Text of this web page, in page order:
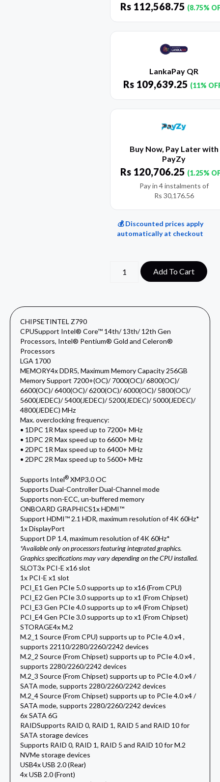
Rs 112,568.75 (8.75%
LankaPay QR
Rs 109,639.25 (11%
Buy Now, Pay Later with
PayZy
Rs 120,706.25 (1.25%
Pay in 4 instalments of
Rs 30,176.56
💰 Discounted prices apply
automatically at checkout
Add To Cart
CHIPSETINTEL Z790
CPUSupport Intel® Core™ 14th/ 13th/ 12th Gen
Processors, Intel® Pentium® Gold and Celeron®
Processors
LGA 1700
MEMORY4x DDR5, Maximum Memory Capacity 256GB
Memory Support 7200+(OC)/ 7000(OC)/ 6800(OC)/
6600(OC)/ 6400(OC)/ 6200(OC)/ 6000(OC)/ 5800(OC)/
5600(JEDEC)/ 5400(JEDEC)/ 5200(JEDEC)/ 5000(JEDEC)/
4800(JEDEC) MHz
Max. overclocking frequency:
• 1DPC 1R Max speed up to 7200+ MHz
• 1DPC 2R Max speed up to 6600+ MHz
• 2DPC 1R Max speed up to 6400+ MHz
• 2DPC 2R Max speed up to 5600+ MHz
Supports Intel® XMP3.0 OC
Supports Dual-Controller Dual-Channel mode
Supports non-ECC, un-buffered memory
ONBOARD GRAPHICS1x HDMI™
Support HDMI™ 2.1 HDR, maximum resolution of 4K 60Hz*
1x DisplayPort
Support DP 1.4, maximum resolution of 4K 60Hz*
*Available only on processors featuring integrated graphics.
Graphics specifications may vary depending on the CPU installed.
SLOT3x PCI-E x16 slot
1x PCI-E x1 slot
PCI_E1 Gen PCIe 5.0 supports up to x16 (From CPU)
PCI_E2 Gen PCIe 3.0 supports up to x1 (From Chipset)
PCI_E3 Gen PCIe 4.0 supports up to x4 (From Chipset)
PCI_E4 Gen PCIe 3.0 supports up to x1 (From Chipset)
STORAGE4x M.2
M.2_1 Source (From CPU) supports up to PCIe 4.0 x4 ,
supports 22110/2280/2260/2242 devices
M.2_2 Source (From Chipset) supports up to PCIe 4.0 x4 ,
supports 2280/2260/2242 devices
M.2_3 Source (From Chipset) supports up to PCIe 4.0 x4 /
SATA mode, supports 2280/2260/2242 devices
M.2_4 Source (From Chipset) supports up to PCIe 4.0 x4 /
SATA mode, supports 2280/2260/2242 devices
6x SATA 6G
RAIDSupports RAID 0, RAID 1, RAID 5 and RAID 10 for
SATA storage devices
Supports RAID 0, RAID 1, RAID 5 and RAID 10 for M.2
NVMe storage devices
USB4x USB 2.0 (Rear)
4x USB 2.0 (Front)